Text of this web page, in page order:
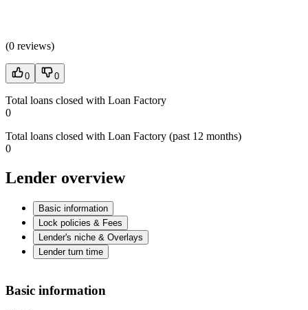
(0 reviews)
0 0
Total loans closed with Loan Factory
0
Total loans closed with Loan Factory (past 12 months)
0
Lender overview
Basic information
Lock policies & Fees
Lender's niche & Overlays
Lender turn time
Basic information